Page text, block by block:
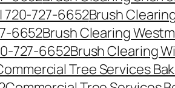
720-727-6652Brush
6652Brush Clearing
727-6652Brush Clearing
Tree Services